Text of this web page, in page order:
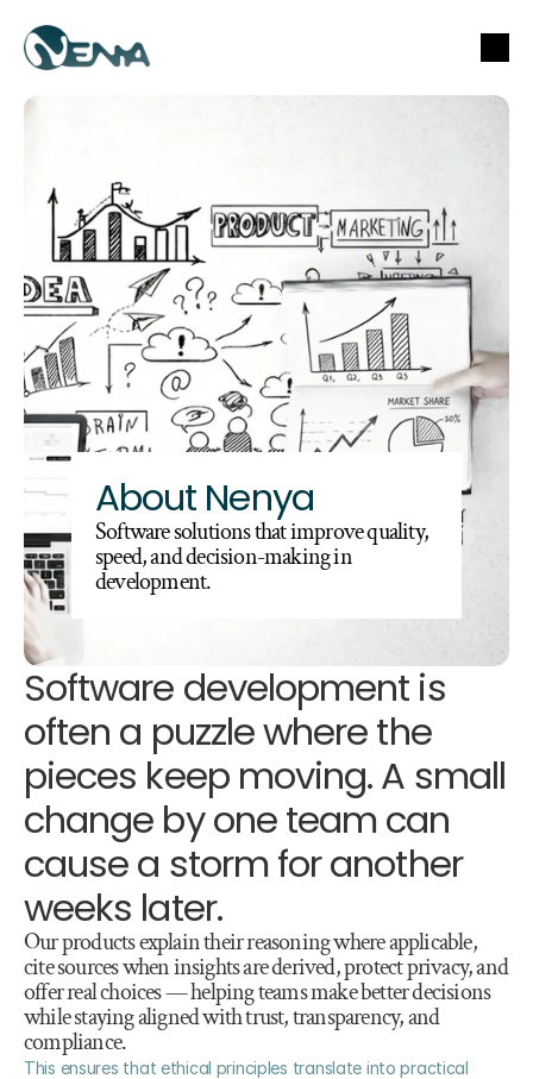
About Nenya
Software solutions that improve quality,
speed, and decision-making in
development.
Software development is
often a puzzle where the
pieces keep moving. A small
change by one team can
cause a storm for another
weeks later.
Our products explain their reasoning where applicable,
cite sources when insights are derived, protect privacy, and
offer real choices — helping teams make better decisions
while staying aligned with trust, transparency, and
compliance.
This ensures that ethical principles translate into practical